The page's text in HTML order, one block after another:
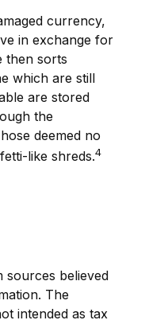
currency,
in exchange for
then sorts
which are still
are stored
the
deemed no
like shreds.4
sources believed
The
intended as tax